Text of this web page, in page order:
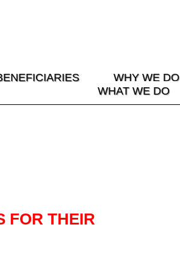
WHY WE DO
WHAT WE DO
FOR THEIR